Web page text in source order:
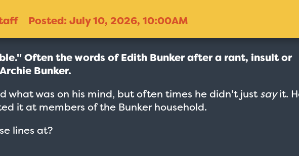
Posted: July 10, 2026, 10:00AM
Often the words of Edith Bunker after a rant, insult or
Bunker.
what was on his mind, but often times he didn't justsayit.
it at members of the Bunker household.
lines at?